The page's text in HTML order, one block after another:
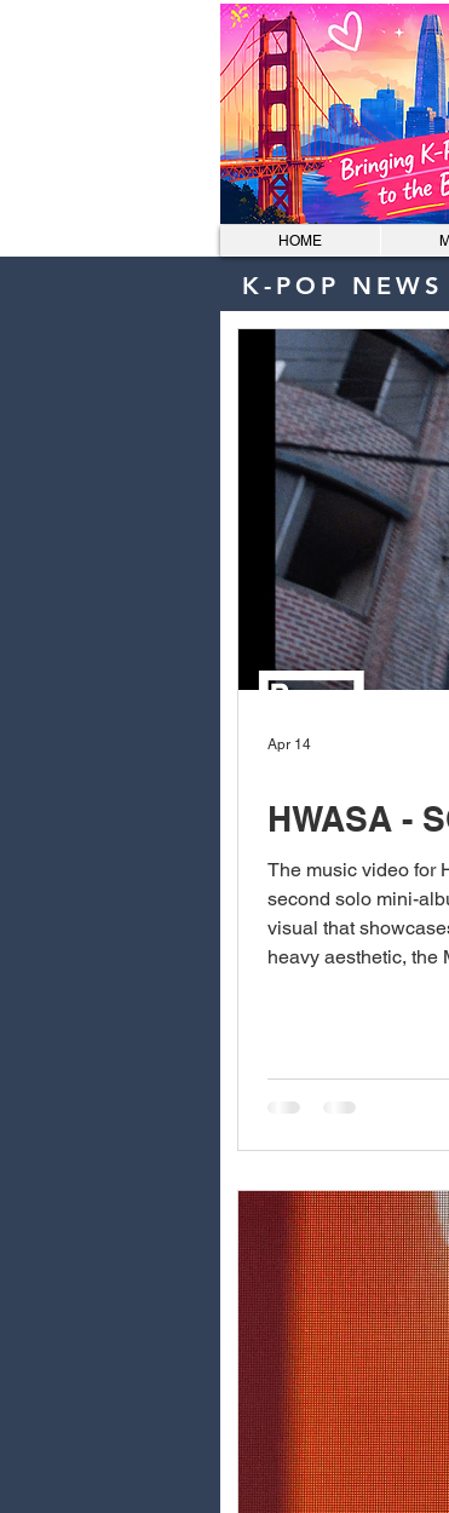
HOME
K-POP NEWS
HWASA -
The music video for
second solo mini-album O under P NATION, is a playful, confident, and
visual that
heavy aesthetic, the
Apr 14